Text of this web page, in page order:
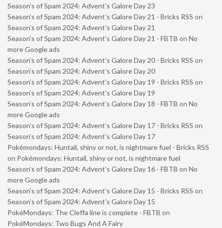
Season’s of Spam 2024: Advent’s Galore Day 23
Season’s of Spam 2024: Advent’s Galore Day 21 - Bricks RSS on
Season’s of Spam 2024: Advent’s Galore Day 21
Season’s of Spam 2024: Advent’s Galore Day 21 - FBTB on No
more Google ads
Season’s of Spam 2024: Advent’s Galore Day 20 - Bricks RSS on
Season’s of Spam 2024: Advent’s Galore Day 20
Season’s of Spam 2024: Advent’s Galore Day 19 - Bricks RSS on
Season’s of Spam 2024: Advent’s Galore Day 19
Season’s of Spam 2024: Advent’s Galore Day 18 - FBTB on No
more Google ads
Season’s of Spam 2024: Advent’s Galore Day 17 - Bricks RSS on
Season’s of Spam 2024: Advent’s Galore Day 17
Pokémondays: Huntail, shiny or not, is nightmare fuel - Bricks RSS
on Pokémondays: Huntail, shiny or not, is nightmare fuel
Season’s of Spam 2024: Advent’s Galore Day 16 - FBTB on No
more Google ads
Season’s of Spam 2024: Advent’s Galore Day 15 - Bricks RSS on
Season’s of Spam 2024: Advent’s Galore Day 15
PokéMondays: The Cleffa line is complete - FBTB on
PokéMondays: Two Bugs And A Fairy